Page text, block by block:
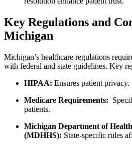
Key ⁣Regulations‌ and
Michigan
Michigan’s healthcare‍ regulations
with federal and​ state guidelines. Key
HIPAA: Ensures patient privacy.
Medicare​ Requirements:
patients.
Michigan Department of
(MDHHS): State-specific rules